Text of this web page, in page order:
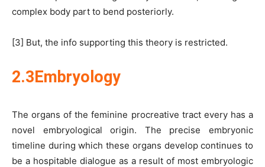
complex body part to bend posteriorly.
[3] But, the info supporting this theory is restricted.
2.3Embryology
The organs of the feminine procreative tract every has a
novel embryological origin. The precise embryonic
timeline during which these organs develop continues to
be a hospitable dialogue as a result of most embryologic